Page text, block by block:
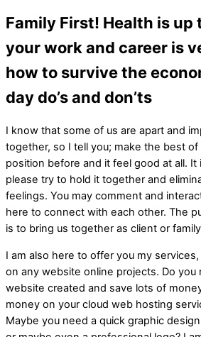
Family First! Health is up
your work and career is
how to survive the
day do’s and don’ts
I know that some of us are apart and
together, so I tell you; make the best
position before and it feel good at all.
please try to hold it together and
feelings. You may comment and
here to connect with each other. The
is to bring us together as client or
I am also here to offer you my
on any website online projects. Do you
website created and save lots of
money on your cloud web hosting
Maybe you need a quick graphic